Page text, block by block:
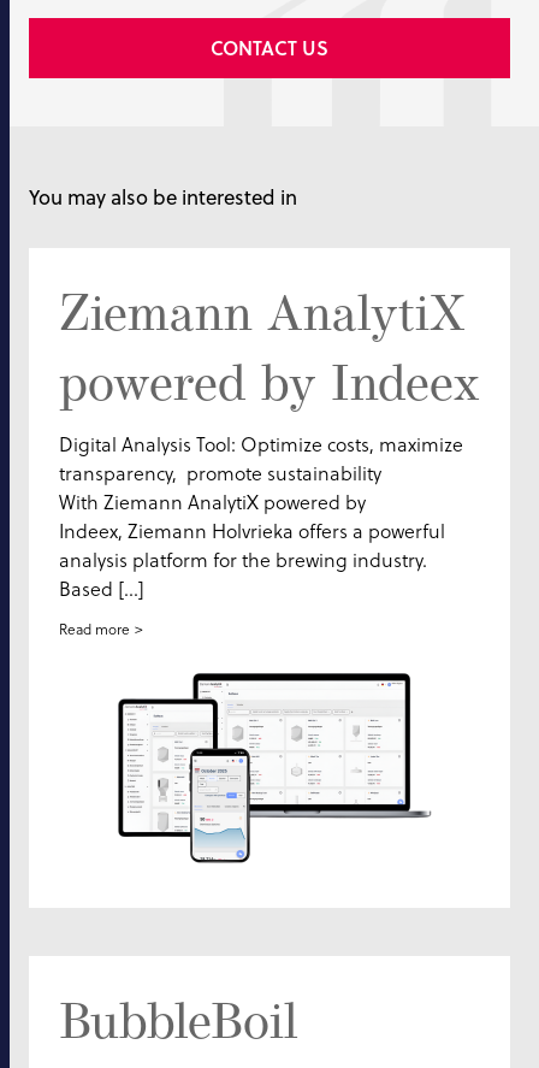
CONTACT US
You may also be interested in
Ziemann AnalytiX
powered by Indeex
Digital Analysis Tool: Optimize costs, maximize
transparency, promote sustainability
With Ziemann AnalytiX powered by
Indeex, Ziemann Holvrieka offers a powerful
analysis platform for the brewing industry.
Based […]
Read more
BubbleBoil